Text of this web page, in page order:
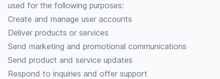
used for the following purposes:
Create and manage user accounts
Deliver products or services
Send marketing and promotional communications
Send product and service updates
Respond to inquiries and offer support